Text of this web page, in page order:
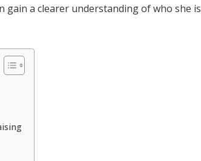
gain a clearer understanding of who she is